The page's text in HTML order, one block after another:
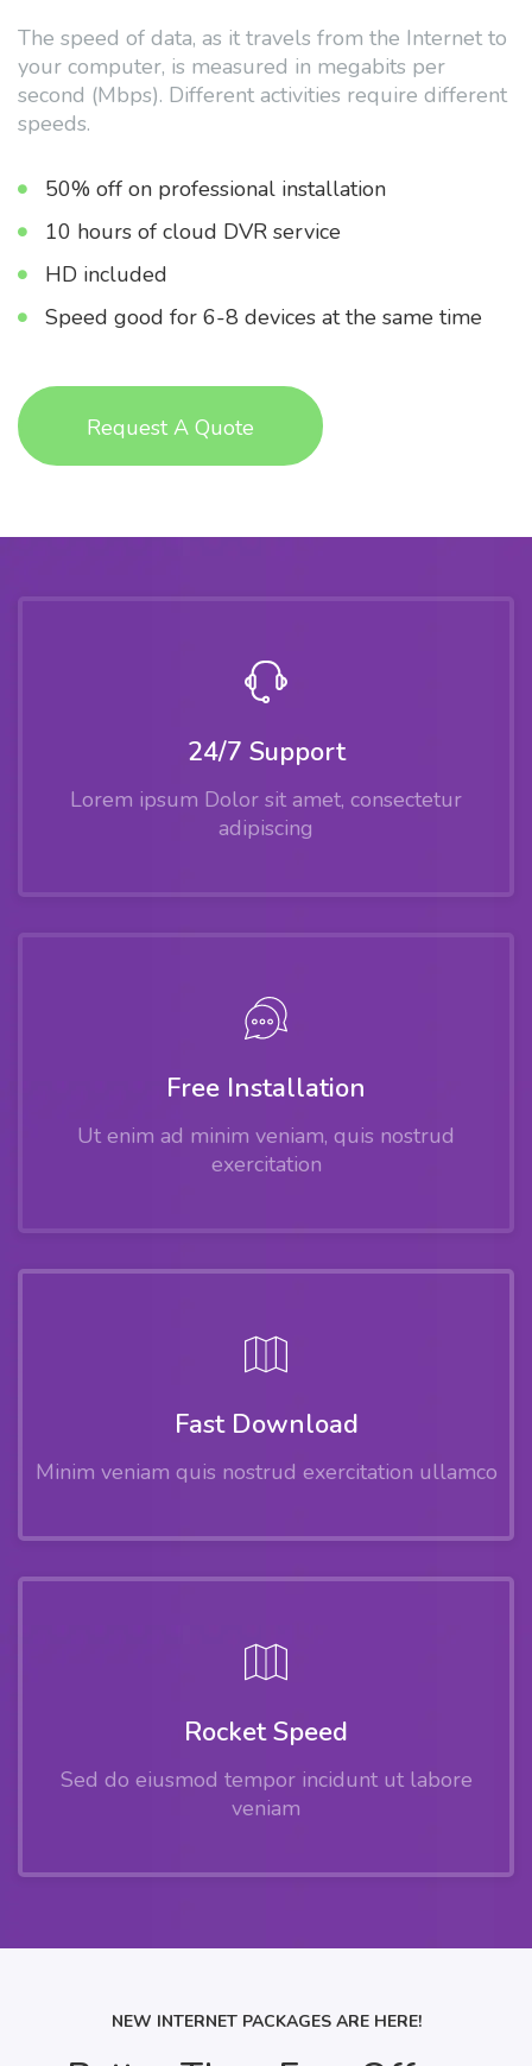
The speed of data, as it travels from the Internet to
your computer, is measured in megabits per
second (Mbps). Different activities require different
speeds.
50% off on professional installation
10 hours of cloud DVR service
HD included
Speed good for 6-8 devices at the same time
Request A Quote
24/7 Support
Lorem ipsum Dolor sit amet, consectetur
adipiscing
Free Installation
Ut enim ad minim veniam, quis nostrud
exercitation
Fast Download
Minim veniam quis nostrud exercitation ullamco
Rocket Speed
Sed do eiusmod tempor incidunt ut labore
veniam
NEW INTERNET PACKAGES ARE HERE!